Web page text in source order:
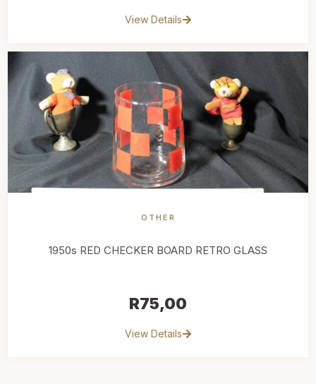
View Details
OTHER
1950s RED CHECKER BOARD RETRO GLASS
R75,00
View Details